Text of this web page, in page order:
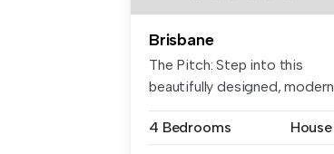
Brisbane
The Pitch: Step into this
beautifully designed, modern
4 Bedrooms
House